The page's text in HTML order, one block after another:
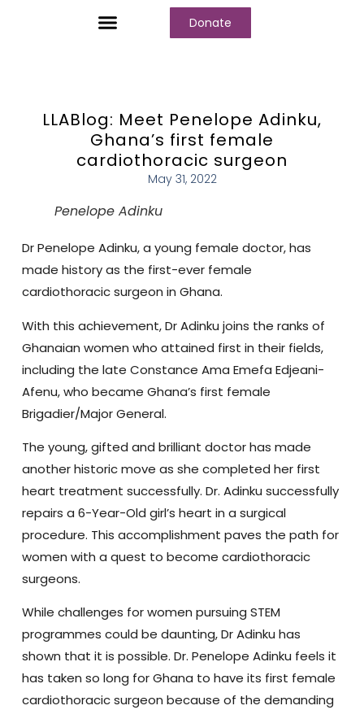
Donate
LLABlog: Meet Penelope Adinku,
Ghana’s first female
cardiothoracic surgeon
May 31, 2022
Penelope Adinku
Dr Penelope Adinku, a young female doctor, has
made history as the first-ever female
cardiothoracic surgeon in Ghana.
With this achievement, Dr Adinku joins the ranks of
Ghanaian women who attained first in their fields,
including the late Constance Ama Emefa Edjeani-
Afenu, who became Ghana’s first female
Brigadier/Major General.
The young, gifted and brilliant doctor has made
another historic move as she completed her first
heart treatment successfully. Dr. Adinku successfully
repairs a 6-Year-Old girl’s heart in a surgical
procedure. This accomplishment paves the path for
women with a quest to become cardiothoracic
surgeons.
While challenges for women pursuing STEM
programmes could be daunting, Dr Adinku has
shown that it is possible. Dr. Penelope Adinku feels it
has taken so long for Ghana to have its first female
cardiothoracic surgeon because of the demanding